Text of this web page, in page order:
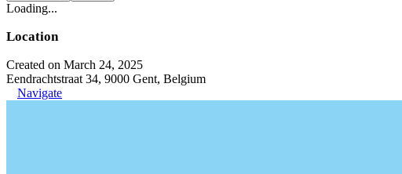
Loading...
Location
Created on March 24, 2025
Eendrachtstraat 34, 9000 Gent, Belgium
Navigate